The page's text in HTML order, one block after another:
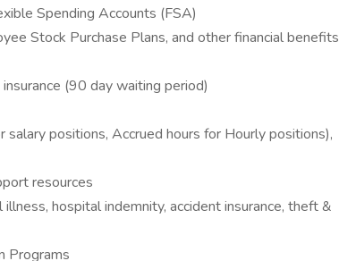
Spending Accounts (FSA)
Stock Purchase Plans, and other financial benefits
(90 day waiting period)
salary positions, Accrued hours for Hourly positions),
resources
hospital indemnity, accident insurance, theft &
Programs